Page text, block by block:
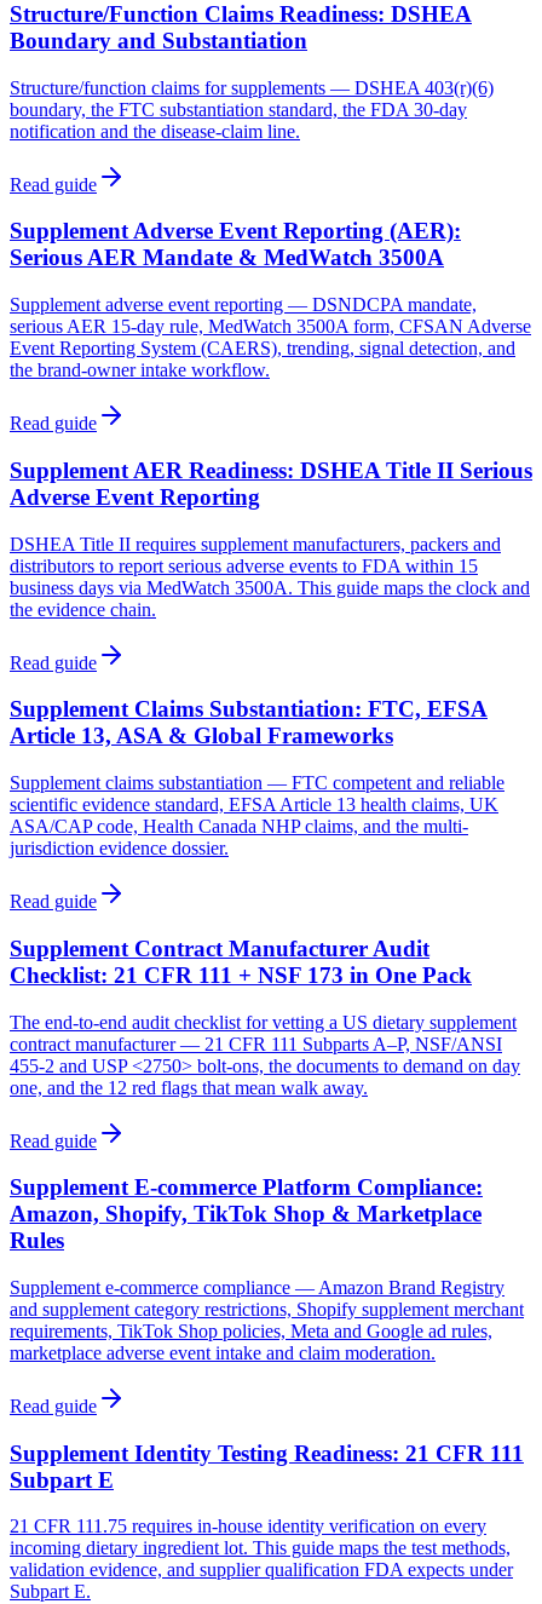
Structure/Function Claims Readiness: DSHEA
Boundary and Substantiation
Structure/function claims for supplements — DSHEA 403(r)(6)
boundary, the FTC substantiation standard, the FDA 30-day
notification and the disease-claim line.
Read guide
Supplement Adverse Event Reporting (AER):
Serious AER Mandate & MedWatch 3500A
Supplement adverse event reporting — DSNDCPA mandate,
serious AER 15-day rule, MedWatch 3500A form, CFSAN Adverse
Event Reporting System (CAERS), trending, signal detection, and
the brand-owner intake workflow.
Read guide
Supplement AER Readiness: DSHEA Title II Serious
Adverse Event Reporting
DSHEA Title II requires supplement manufacturers, packers and
distributors to report serious adverse events to FDA within 15
business days via MedWatch 3500A. This guide maps the clock and
the evidence chain.
Read guide
Supplement Claims Substantiation: FTC, EFSA
Article 13, ASA & Global Frameworks
Supplement claims substantiation — FTC competent and reliable
scientific evidence standard, EFSA Article 13 health claims, UK
ASA/CAP code, Health Canada NHP claims, and the multi-
jurisdiction evidence dossier.
Read guide
Supplement Contract Manufacturer Audit
Checklist: 21 CFR 111 + NSF 173 in One Pack
The end-to-end audit checklist for vetting a US dietary supplement
contract manufacturer — 21 CFR 111 Subparts A–P, NSF/ANSI
455-2 and USP <2750> bolt-ons, the documents to demand on day
one, and the 12 red flags that mean walk away.
Read guide
Supplement E-commerce Platform Compliance:
Amazon, Shopify, TikTok Shop & Marketplace
Rules
Supplement e-commerce compliance — Amazon Brand Registry
and supplement category restrictions, Shopify supplement merchant
requirements, TikTok Shop policies, Meta and Google ad rules,
marketplace adverse event intake and claim moderation.
Read guide
Supplement Identity Testing Readiness: 21 CFR 111
Subpart E
21 CFR 111.75 requires in-house identity verification on every
incoming dietary ingredient lot. This guide maps the test methods,
validation evidence, and supplier qualification FDA expects under
Subpart E.